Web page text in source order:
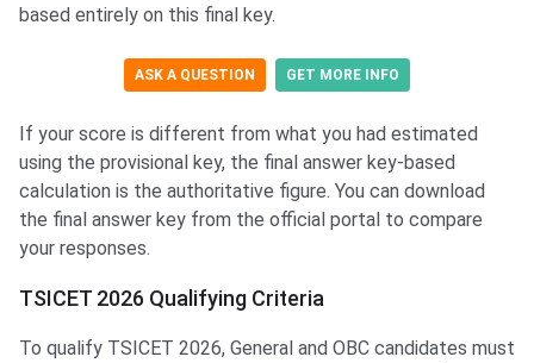
based entirely on this final key.
ASK A QUESTION GET MORE INFO
If your score is different from what you had estimated
using the provisional key, the final answer key-based
calculation is the authoritative figure. You can download
the final answer key from the official portal to compare
your responses.
TSICET 2026 Qualifying Criteria
To qualify TSICET 2026, General and OBC candidates must